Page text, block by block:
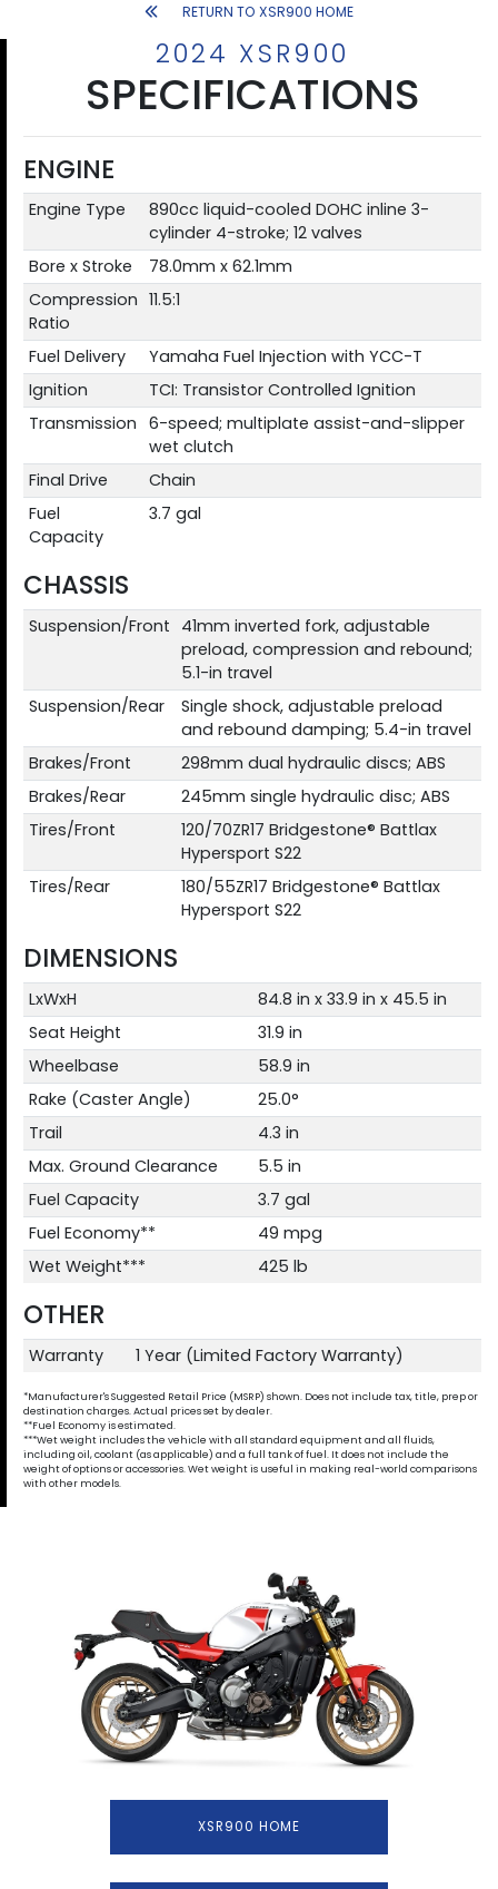
RETURN TO XSR900 HOME
2024 XSR900
SPECIFICATIONS
ENGINE
Engine Type
890cc liquid-cooled DOHC inline 3-
cylinder 4-stroke; 12 valves
Bore x Stroke
78.0mm x 62.1mm
Compression
Ratio
11.5:1
Fuel Delivery
Yamaha Fuel Injection with YCC-T
Ignition
TCI: Transistor Controlled Ignition
Transmission 6-speed; multiplate assist-and-slipper
wet clutch
Final Drive
Chain
Fuel
Capacity
3.7 gal
CHASSIS
Suspension/Front 41mm inverted fork, adjustable
preload, compression and rebound;
5.1-in travel
Suspension/Rear
Single shock, adjustable preload
and rebound damping; 5.4-in travel
Brakes/Front
298mm dual hydraulic discs; ABS
Brakes/Rear
245mm single hydraulic disc; ABS
Tires/Front
120/70ZR17 Bridgestone® Battlax
Hypersport S22
Tires/Rear
180/55ZR17 Bridgestone® Battlax
Hypersport S22
DIMENSIONS
LxWxH
84.8 in x 33.9 in x 45.5 in
Seat Height
31.9 in
Wheelbase
58.9 in
Rake (Caster Angle)
25.0°
Trail
4.3 in
Max. Ground Clearance
5.5 in
Fuel Capacity
3.7 gal
Fuel Economy**
49 mpg
Wet Weight***
425 lb
OTHER
Warranty 1 Year (Limited Factory Warranty)
*Manufacturer's Suggested Retail Price (MSRP) shown. Does not include tax, title, prep or
destination charges. Actual prices set by dealer.
**Fuel Economy is estimated.
***Wet weight includes the vehicle with all standard equipment and all fluids,
including oil, coolant (as applicable) and a full tank of fuel. It does not include the
weight of options or accessories. Wet weight is useful in making real-world comparisons
with other models.
XSR900 HOME